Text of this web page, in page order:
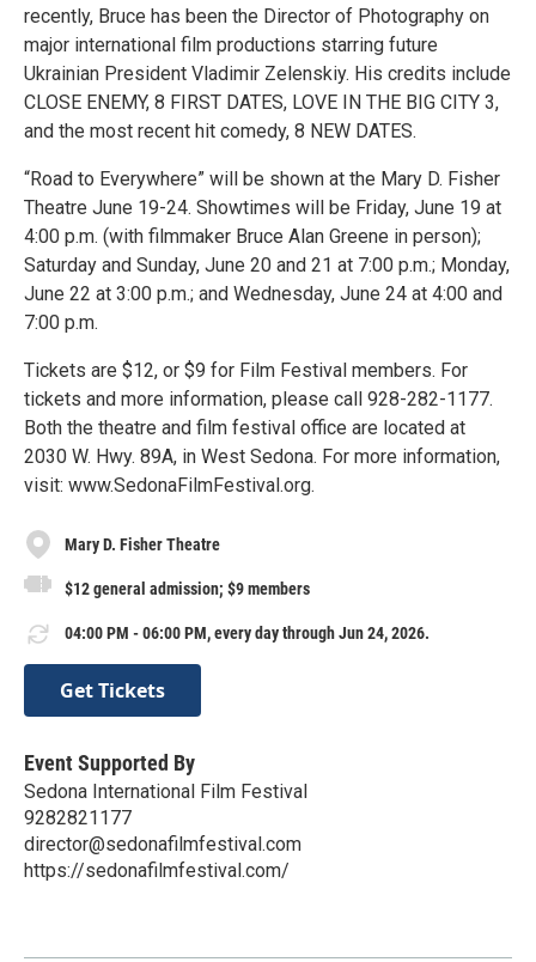
recently, Bruce has been the Director of Photography on
major international film productions starring future
Ukrainian President Vladimir Zelenskiy. His credits include
CLOSE ENEMY, 8 FIRST DATES, LOVE IN THE BIG CITY 3,
and the most recent hit comedy, 8 NEW DATES.
“Road to Everywhere” will be shown at the Mary D. Fisher
Theatre June 19-24. Showtimes will be Friday, June 19 at
4:00 p.m. (with filmmaker Bruce Alan Greene in person);
Saturday and Sunday, June 20 and 21 at 7:00 p.m.; Monday,
June 22 at 3:00 p.m.; and Wednesday, June 24 at 4:00 and
7:00 p.m.
Tickets are $12, or $9 for Film Festival members. For
tickets and more information, please call 928-282-1177.
Both the theatre and film festival office are located at
2030 W. Hwy. 89A, in West Sedona. For more information,
visit: www.SedonaFilmFestival.org.
Mary D. Fisher Theatre
$12 general admission; $9 members
04:00 PM - 06:00 PM, every day through Jun 24, 2026.
Get Tickets
Event Supported By
Sedona International Film Festival
9282821177
director@sedonafilmfestival.com
https://sedonafilmfestival.com/